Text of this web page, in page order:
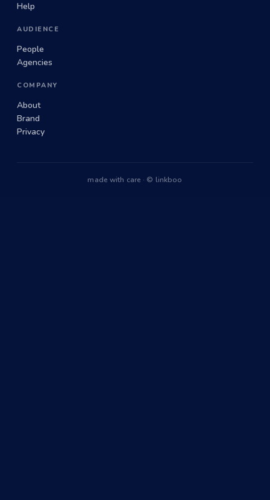
Help
AUDIENCE
People
Agencies
COMPANY
About
Brand
Privacy
made with care · © linkboo